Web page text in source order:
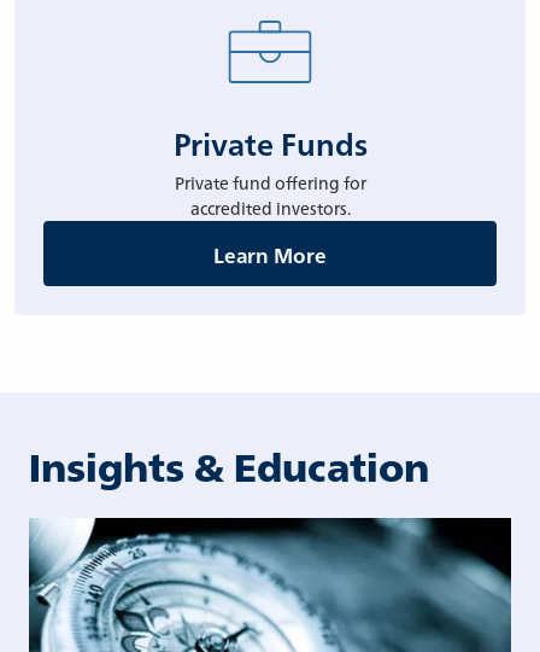
Private Funds
Private fund offering for
accredited investors.
Learn More
Insights & Education